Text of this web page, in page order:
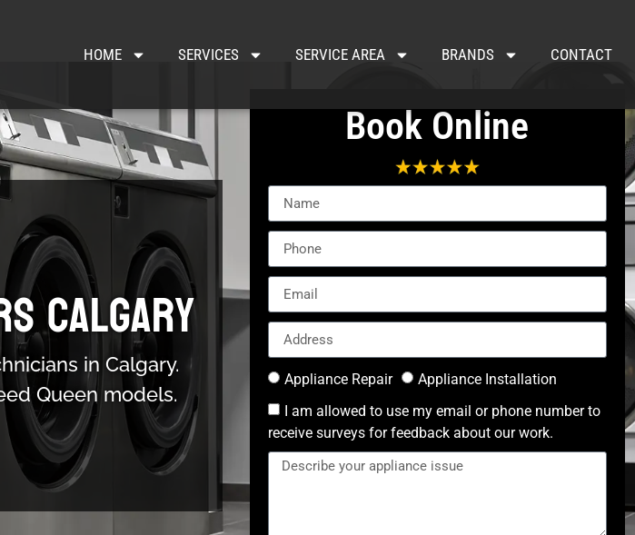
HOME SERVICES SERVICE AREA BRANDS CONTACT
Calgary
in Calgary.
Queen models.
Book Online
Appliance Repair
Appliance Installation
I am allowed to use my email or phone number to
receive surveys for feedback about our work.